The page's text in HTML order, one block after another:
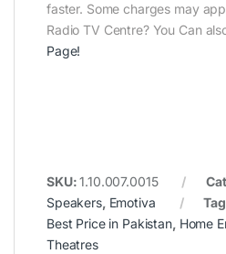
faster. Some charges may
Radio TV Centre? You Can
Page!
SKU:1.10.007.0015
Speakers, Emotiva
Best Price in Pakistan, Home
Theatres